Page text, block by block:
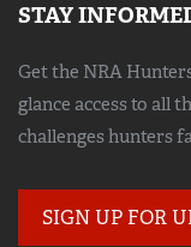
STAY
Get the NRA
glance access to all
challenges hunters
SIGN UP FOR